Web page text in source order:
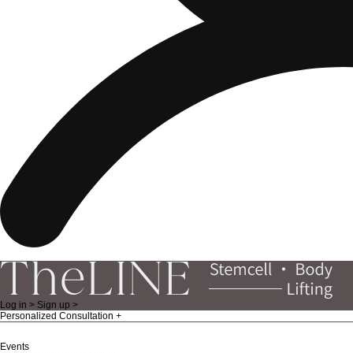
Log in > Sign up >
Personalized Consultation
Events